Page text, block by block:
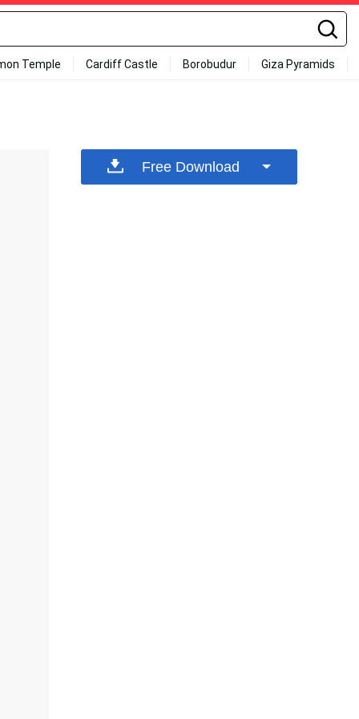
Temple Cardiff Castle Borobudur Giza Pyramids
Free Download